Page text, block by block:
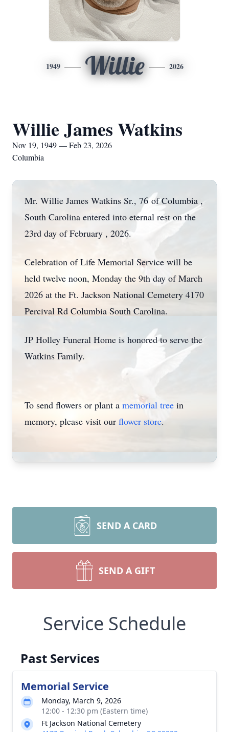
1949 Willie 2026
Willie James Watkins
Nov 19, 1949 — Feb 23, 2026
Columbia
Mr. Willie James Watkins Sr., 76 of Columbia ,
South Carolina entered into eternal rest on the
23rd day of February , 2026.
Celebration of Life Memorial Service will be
held twelve noon, Monday the 9th day of March
2026 at the Ft. Jackson National Cemetery 4170
Percival Rd Columbia South Carolina.
JP Holley Funeral Home is honored to serve the
Watkins Family.
To send flowers or plant a memorial tree in
memory, please visit our flower store.
SEND A CARD
SEND A GIFT
Service Schedule
Past Services
Memorial Service
Monday, March 9, 2026
12:00 - 12:30 pm (Eastern time)
Ft Jackson National Cemetery